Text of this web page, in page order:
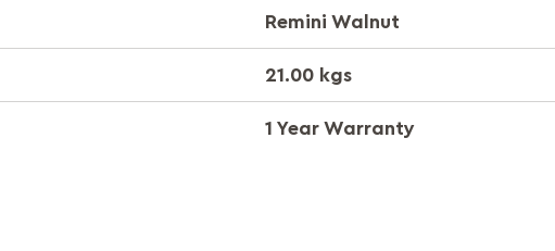
Remini Walnut
21.00 kgs
1 Year Warranty